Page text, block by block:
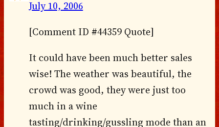
July 10, 2006
[Comment ID #44359 Quote]
It could have been much better sales
wise! The weather was beautiful, the
crowd was good, they were just too
much in a wine
tasting/drinking/gussling mode than an